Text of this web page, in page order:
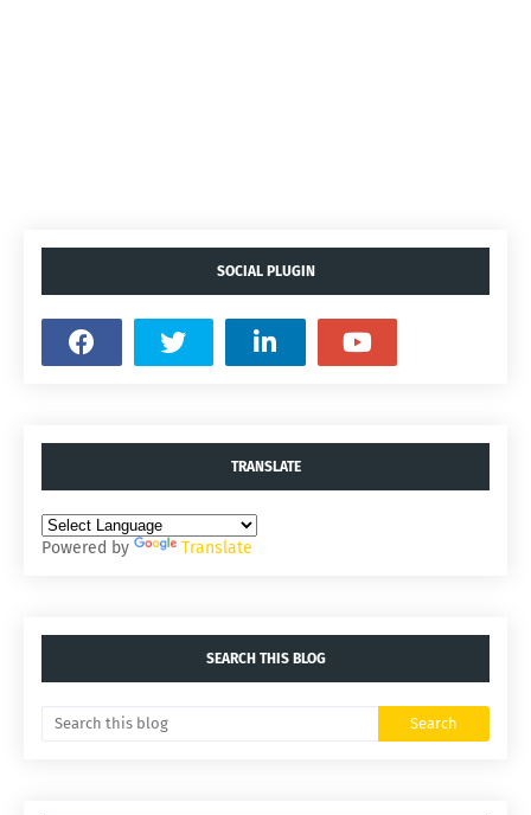
SOCIAL PLUGIN
TRANSLATE
Powered by Translate
SEARCH THIS BLOG